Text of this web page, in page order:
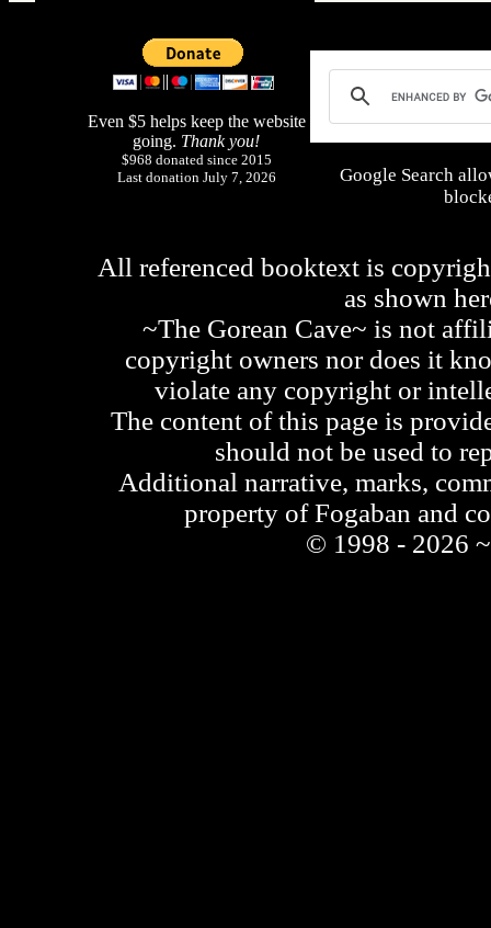
Even $5 helps keep the website
going. Thank you!
$968 donated since 2015
Last donation July 7, 2026
Google Search
All referenced booktext is
as shown
~The Gorean Cave~ is not
copyright owners nor does it
violate any copyright or
The content of this page is
should not be used to
Additional narrative, marks,
property of Fogaban and
© 1998 - 2026